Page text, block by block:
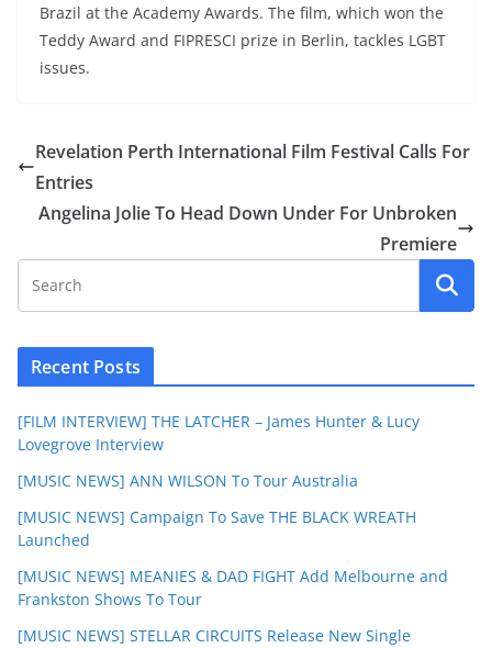
Brazil at the Academy Awards. The film, which won the
Teddy Award and FIPRESCI prize in Berlin, tackles LGBT
issues.
Revelation Perth International Film Festival Calls For
Entries
Angelina Jolie To Head Down Under For Unbroken
Premiere
Recent Posts
[FILM INTERVIEW] THE LATCHER – James Hunter & Lucy
Lovegrove Interview
[MUSIC NEWS] ANN WILSON To Tour Australia
[MUSIC NEWS] Campaign To Save THE BLACK WREATH
Launched
[MUSIC NEWS] MEANIES & DAD FIGHT Add Melbourne and
Frankston Shows To Tour
[MUSIC NEWS] STELLAR CIRCUITS Release New Single